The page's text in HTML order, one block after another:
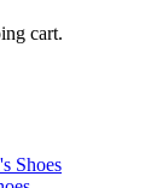
cart.
Shoes